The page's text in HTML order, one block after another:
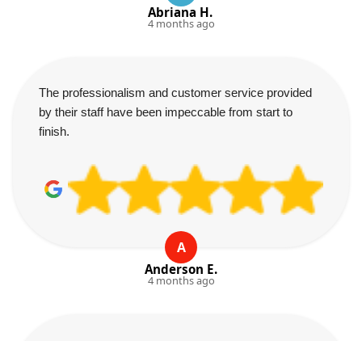
Abriana H.
4 months ago
The professionalism and customer service provided
by their staff have been impeccable from start to
finish.
A
Anderson E.
4 months ago